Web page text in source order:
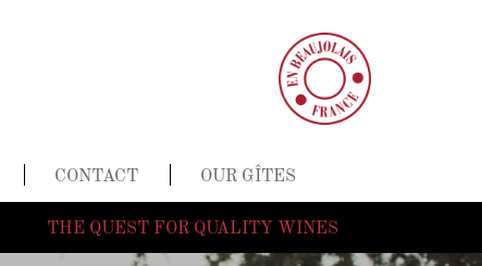
THE QUEST FOR QUALITY WINES
CONTACT OUR GÎTES